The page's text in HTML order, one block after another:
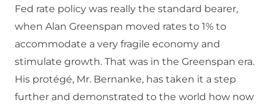
Fed rate policy was really the standard bearer,
when Alan Greenspan moved rates to 1% to
accommodate a very fragile economy and
stimulate growth. That was in the Greenspan era.
His protégé, Mr. Bernanke, has taken it a step
further and demonstrated to the world how now